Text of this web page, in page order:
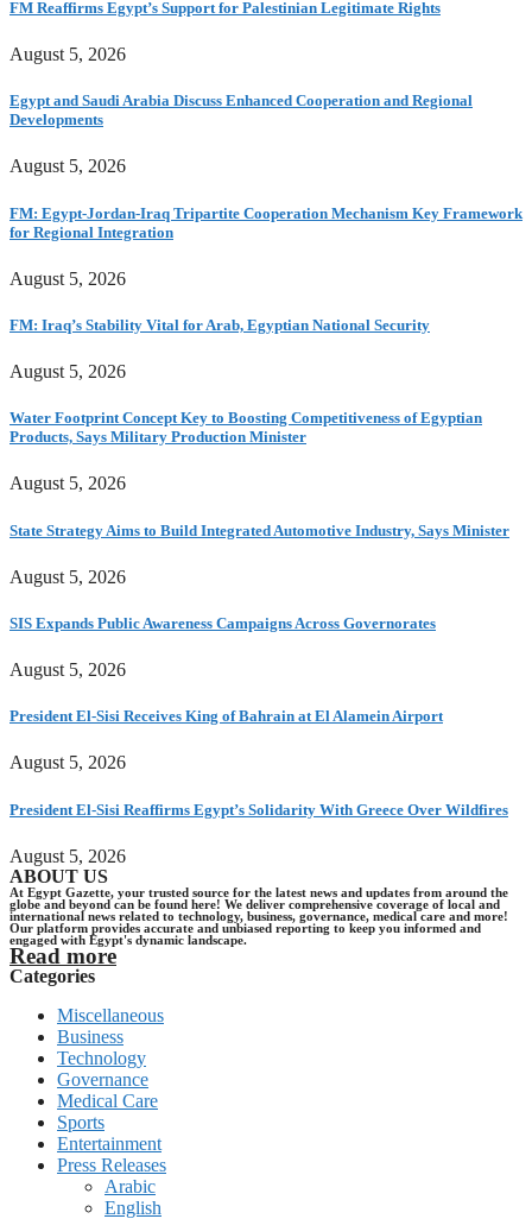
FM Reaffirms Egypt’s Support for Palestinian Legitimate Rights
August 5, 2026
Egypt and Saudi Arabia Discuss Enhanced Cooperation and Regional
Developments
August 5, 2026
FM: Egypt-Jordan-Iraq Tripartite Cooperation Mechanism Key Framework
for Regional Integration
August 5, 2026
FM: Iraq’s Stability Vital for Arab, Egyptian National Security
August 5, 2026
Water Footprint Concept Key to Boosting Competitiveness of Egyptian
Products, Says Military Production Minister
August 5, 2026
State Strategy Aims to Build Integrated Automotive Industry, Says Minister
August 5, 2026
SIS Expands Public Awareness Campaigns Across Governorates
August 5, 2026
President El-Sisi Receives King of Bahrain at El Alamein Airport
August 5, 2026
President El-Sisi Reaffirms Egypt’s Solidarity With Greece Over Wildfires
August 5, 2026
ABOUT US
At Egypt Gazette, your trusted source for the latest news and updates from around the
globe and beyond can be found here! We deliver comprehensive coverage of local and
international news related to technology, business, governance, medical care and more!
Our platform provides accurate and unbiased reporting to keep you informed and
engaged with Egypt's dynamic landscape.
Read more
Categories
Miscellaneous
Business
Technology
Governance
Medical Care
Sports
Entertainment
Press Releases
Arabic
English